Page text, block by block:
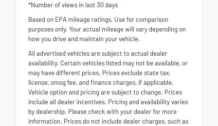
*Number of views in last 30 days
Based on EPA mileage ratings. Use for comparison
purposes only. Your actual mileage will vary depending on
how you drive and maintain your vehicle.
All advertised vehicles are subject to actual dealer
availability. Certain vehicles listed may not be available, or
may have different prices. Prices exclude state tax,
license, smog fee, and finance charges, if applicable.
Vehicle option and pricing are subject to change. Prices
include all dealer incentives. Pricing and availability varies
by dealership. Please check with your dealer for more
information. Prices do not include dealer charges, such as